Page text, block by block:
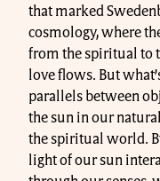
that marked
cosmology, where
from the spiritual to
love flows. But
parallels between
the sun in our
the spiritual world.
light of our sun